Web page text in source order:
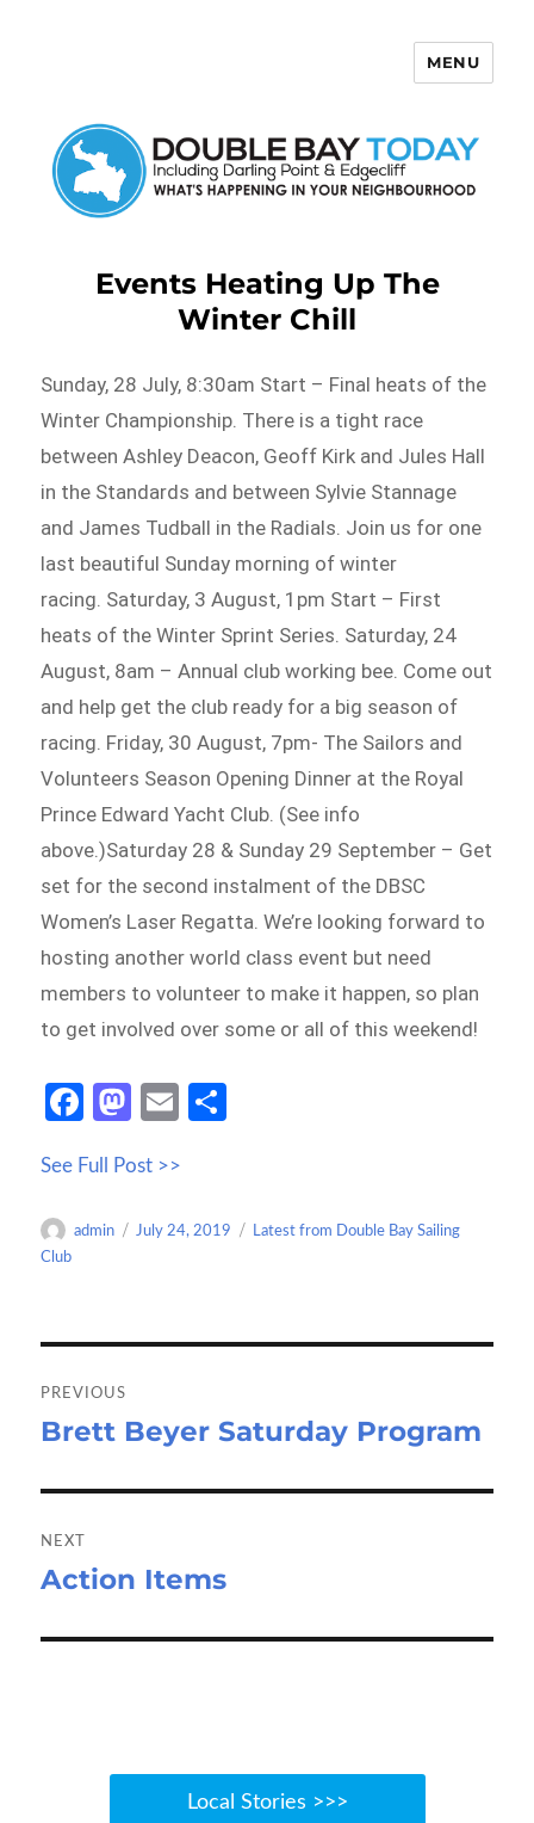
MENU
Events Heating Up The
Winter Chill
Sunday, 28 July, 8:30am Start – Final heats of the
Winter Championship. There is a tight race
between Ashley Deacon, Geoff Kirk and Jules Hall
in the Standards and between Sylvie Stannage
and James Tudball in the Radials. Join us for one
last beautiful Sunday morning of winter
racing. Saturday, 3 August, 1pm Start – First
heats of the Winter Sprint Series. Saturday, 24
August, 8am – Annual club working bee. Come out
and help get the club ready for a big season of
racing. Friday, 30 August, 7pm- The Sailors and
Volunteers Season Opening Dinner at the Royal
Prince Edward Yacht Club. (See info
above.)Saturday 28 & Sunday 29 September – Get
set for the second instalment of the DBSC
Women’s Laser Regatta. We’re looking forward to
hosting another world class event but need
members to volunteer to make it happen, so plan
to get involved over some or all of this weekend!
Fa
b
o
M
to
d
E
ail
e
See Full Post >>
Author
admin
Posted
July 24, 2019 Categories
Latest from Double Bay Sailing
Club
navigation
PREVIOUS
Previous
Brett Beyer Saturday Program
NEXT
Next
Action Items
Local Stories >>>